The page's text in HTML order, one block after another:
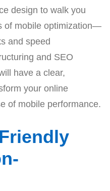
design to walk you
of mobile optimization—
and speed
and SEO
have a clear,
your online
of mobile performance.